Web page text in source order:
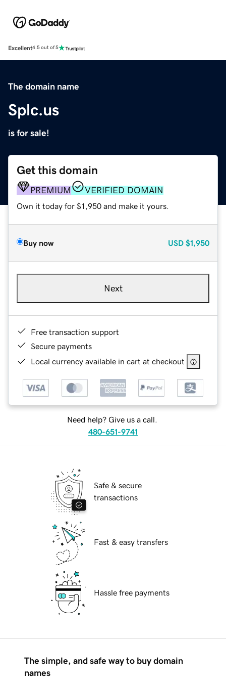
Excellent4.5 out of 5
The domain name
Splc.us
is for sale!
Get this domain
PREMIUM VERIFIED DOMAIN
Own it today for $1,950 and make it yours.
Buy now USD $1,950
Next
Free transaction support
Secure payments
Local currency available in cart at checkout
Need help? Give us a call.
480-651-9741
Safe & secure
transactions
Fast & easy transfers
Hassle free payments
The simple, and safe way to buy domain
names